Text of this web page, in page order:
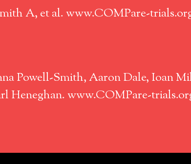
A, et al. www.COMPare-
Powell-Smith, Aaron Dale, Ioan
www.COMPare-